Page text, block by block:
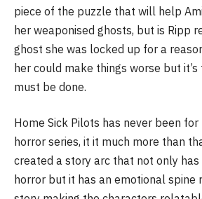
piece of the puzzle that will help
her weaponised ghosts, but is Ripp
ghost she was locked up for a
her could make things worse but
must be done.
Home Sick Pilots has never been
horror series, it it much more than
created a story arc that not only
horror but it has an emotional spine